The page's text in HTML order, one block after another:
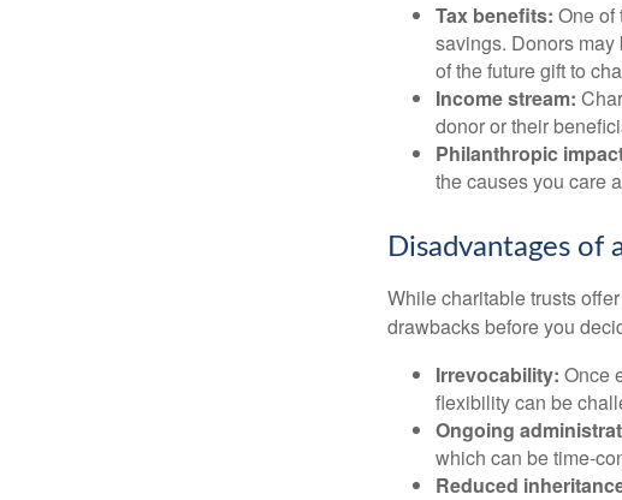
Tax benefits: One of
savings. Donors
of the future gift to
Income stream:
donor or their
Philanthropic
the causes you care
Disadvantages of
While charitable trusts
drawbacks before you
Irrevocability: Once
flexibility can be
Ongoing
which can be time-
Reduced